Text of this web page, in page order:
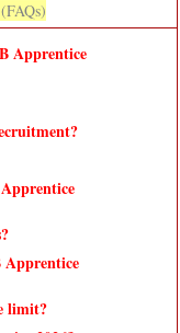
Apprentice
limit?